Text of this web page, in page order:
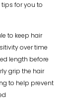
tips for you to
to keep hair
over time
length before
grip the hair
to help prevent